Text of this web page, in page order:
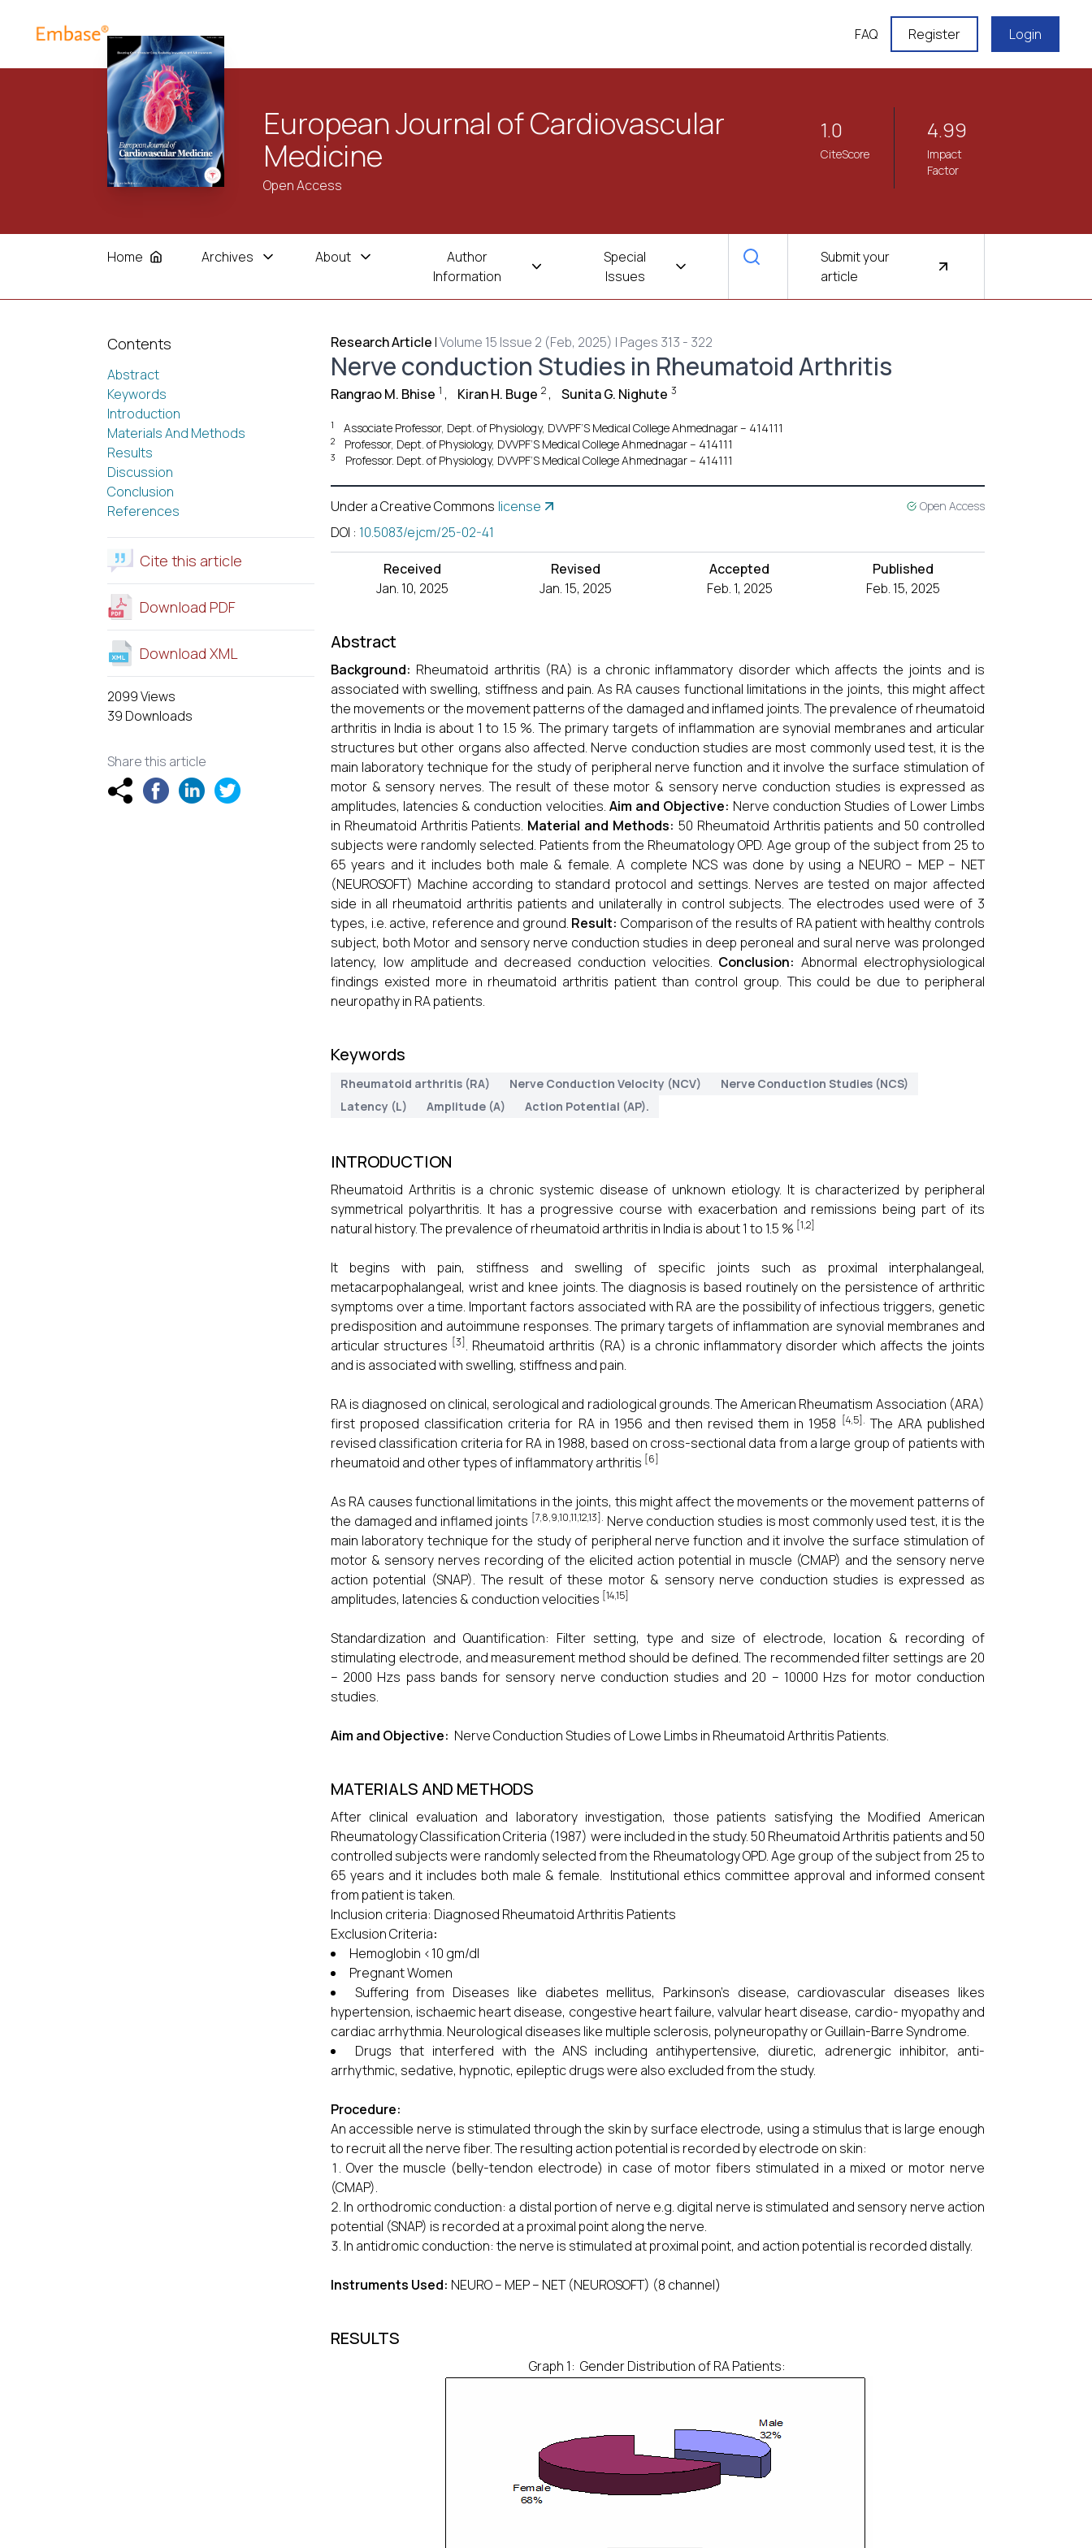
FAQ Register Login
European Journal of Cardiovascular
Medicine
Open Access
1.0
CiteScore
4.99
Impact
Factor
Home Archives About
Author
Information
Special
Issues
Submit your
article
Contents
Abstract
Keywords
Introduction
Materials And Methods
Results
Discussion
Conclusion
References
Cite this article
Download PDF
Download XML
2099 Views
39 Downloads
Share this article
Research Article |Volume 15 Issue 2 (Feb, 2025) | Pages 313 - 322
Nerve conduction Studies in Rheumatoid Arthritis
Rangrao M. Bhise 1 , Kiran H. Buge 2, Sunita G. Nighute 3
1 Associate Professor, Dept. of Physiology, DVVPF’S Medical College Ahmednagar – 414111
2 Professor, Dept. of Physiology, DVVPF’S Medical College Ahmednagar – 414111
3 Professor. Dept. of Physiology, DVVPF’S Medical College Ahmednagar – 414111
Under a Creative Commons license Open Access
DOI : 10.5083/ejcm/25-02-41
Received
Jan. 10, 2025
Revised
Jan. 15, 2025
Accepted
Feb. 1, 2025
Published
Feb. 15, 2025
Abstract
Background: Rheumatoid arthritis (RA) is a chronic inflammatory disorder which affects the joints and is
associated with swelling, stiffness and pain. As RA causes functional limitations in the joints, this might affect
the movements or the movement patterns of the damaged and inflamed joints. The prevalence of rheumatoid
arthritis in India is about 1 to 1.5 %. The primary targets of inflammation are synovial membranes and articular
structures but other organs also affected. Nerve conduction studies are most commonly used test, it is the
main laboratory technique for the study of peripheral nerve function and it involve the surface stimulation of
motor & sensory nerves. The result of these motor & sensory nerve conduction studies is expressed as
amplitudes, latencies & conduction velocities. Aim and Objective: Nerve conduction Studies of Lower Limbs
in Rheumatoid Arthritis Patients. Material and Methods: 50 Rheumatoid Arthritis patients and 50 controlled
subjects were randomly selected. Patients from the Rheumatology OPD. Age group of the subject from 25 to
65 years and it includes both male & female. A complete NCS was done by using a NEURO – MEP – NET
(NEUROSOFT) Machine according to standard protocol and settings. Nerves are tested on major affected
side in all rheumatoid arthritis patients and unilaterally in control subjects. The electrodes used were of 3
types, i.e. active, reference and ground. Result: Comparison of the results of RA patient with healthy controls
subject, both Motor and sensory nerve conduction studies in deep peroneal and sural nerve was prolonged
latency, low amplitude and decreased conduction velocities. Conclusion: Abnormal electrophysiologi­cal
findings existed more in rheumatoid arthritis patient than control group. This could be due to peripheral
neuropathy in RA patients.
Keywords
Rheumatoid arthritis (RA) Nerve Conduction Velocity (NCV)
Nerve Conduction Studies (NCS)
Latency (L)
Amplitude (A) Action Potential (AP).
INTRODUCTION
Rheumatoid Arthritis is a chronic systemic disease of unknown etiology. It is characterized by peripheral
symmetrical polyarthritis. It has a progressive course with exacerbation and remissions being part of its
natural history. The prevalence of rheumatoid arthritis in India is about 1 to 1.5 % [1,2]
It begins with pain, stiffness and swelling of specific joints such as proximal interphalangeal,
metacarpophalangeal, wrist and knee joints. The diagnosis is based routinely on the persistence of arthritic
symptoms over a time. Important factors associated with RA are the possibility of infectious triggers, genetic
predisposition and autoimmune responses. The primary targets of inflammation are synovial membranes and
articular structures [3]. Rheumatoid arthritis (RA) is a chronic inflammatory disorder which affects the joints
and is associated with swelling, stiffness and pain.
RA is diagnosed on clinical, serological and radiological grounds. The American Rheumatism Association (ARA)
first proposed classification criteria for RA in 1956 and then revised them in 1958 [4,5]. The ARA published
revised classification criteria for RA in 1988, based on cross-sectional data from a large group of patients with
rheumatoid and other types of inflammatory arthritis [6]
As RA causes functional limitations in the joints, this might affect the movements or the movement patterns of
the damaged and inflamed joints [7,8,9,10,11,12,13]. Nerve conduction studies is most commonly used test, it is the
main laboratory technique for the study of peripheral nerve function and it involve the surface stimulation of
motor & sensory nerves recording of the elicited action potential in muscle (CMAP) and the sensory nerve
action potential (SNAP). The result of these motor & sensory nerve conduction studies is expressed as
amplitudes, latencies & conduction velocities [14,15]
Standardization and Quantification: Filter setting, type and size of electrode, location & recording of
stimulating electrode, and measurement method should be defined. The recommended filter settings are 20
– 2000 Hzs pass bands for sensory nerve conduction studies and 20 – 10000 Hzs for motor conduction
studies.
Aim and Objective: Nerve Conduction Studies of Lowe Limbs in Rheumatoid Arthritis Patients.
MATERIALS AND METHODS
After clinical evaluation and laboratory investigation, those patients satisfying the Modified American
Rheumatology Classification Criteria (1987) were included in the study. 50 Rheumatoid Arthritis patients and 50
controlled subjects were randomly selected from the Rheumatology OPD. Age group of the subject from 25 to
65 years and it includes both male & female. Institutional ethics committee approval and informed consent
from patient is taken.
Inclusion criteria: Diagnosed Rheumatoid Arthritis Patients
Exclusion Criteria:
Hemoglobin <10 gm/dl
Pregnant Women
Suffering from Diseases like diabetes mellitus, Parkinson’s disease, cardiovascular diseases likes
hypertension, ischaemic heart disease, congestive heart failure, valvular heart disease, cardio- myopathy and
cardiac arrhythmia. Neurological diseases like multiple sclerosis, polyneuropathy or Guillain-Barre Syndrome.
Drugs that interfered with the ANS including antihypertensive, diuretic, adrenergic inhibitor, anti-
arrhythmic, sedative, hypnotic, epileptic drugs were also excluded from the study.
Procedure:
An accessible nerve is stimulated through the skin by surface electrode, using a stimulus that is large enough
to recruit all the nerve fiber. The resulting action potential is recorded by electrode on skin:
Over the muscle (belly-tendon electrode) in case of motor fibers stimulated in a mixed or motor nerve
(CMAP).
In orthodromic conduction: a distal portion of nerve e.g. digital nerve is stimulated and sensory nerve action
potential (SNAP) is recorded at a proximal point along the nerve.
In antidromic conduction: the nerve is stimulated at proximal point, and action potential is recorded distally.
Instruments Used: NEURO – MEP – NET (NEUROSOFT) (8 channel)
RESULTS
Graph 1: Gender Distribution of RA Patients: